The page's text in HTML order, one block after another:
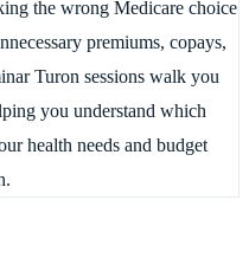
the wrong Medicare choice
premiums, copays,
Turon sessions walk you
you understand which
health needs and budget